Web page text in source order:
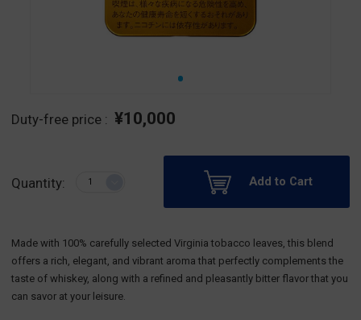
Duty-free price : ¥10,000
Quantity: Add to Cart
Made with 100% carefully selected Virginia tobacco leaves, this blend
offers a rich, elegant, and vibrant aroma that perfectly complements the
taste of whiskey, along with a refined and pleasantly bitter flavor that you
can savor at your leisure.